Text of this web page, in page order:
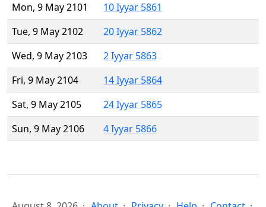
Mon, 9 May 2101
10 Iyyar 5861
Tue, 9 May 2102
20 Iyyar 5862
Wed, 9 May 2103
2 Iyyar 5863
Fri, 9 May 2104
14 Iyyar 5864
Sat, 9 May 2105
24 Iyyar 5865
Sun, 9 May 2106
4 Iyyar 5866